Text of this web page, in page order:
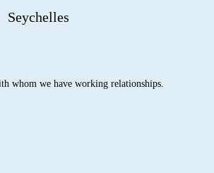
Seychelles
whom we have working relationships.